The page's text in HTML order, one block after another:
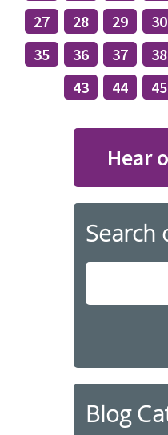
27
28 29 30
35
36 37 38
43
44 45
Hear
Search
Blog